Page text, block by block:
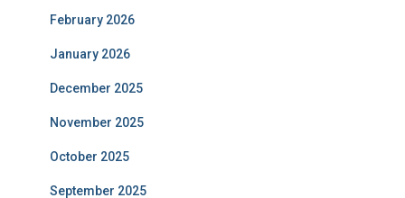
February 2026
January 2026
December 2025
November 2025
October 2025
September 2025